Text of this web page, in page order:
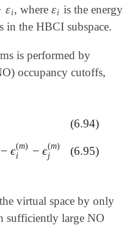
εi, whereεi
εi is the energy
in the HBCI subspace.
is performed by
occupancy cutoffs,
(6.94)
− ϵ(m)
i
− ϵ(m)
j
ϵi( m)-ϵ j(m) (6.95)
virtual space by only
sufficiently large NO